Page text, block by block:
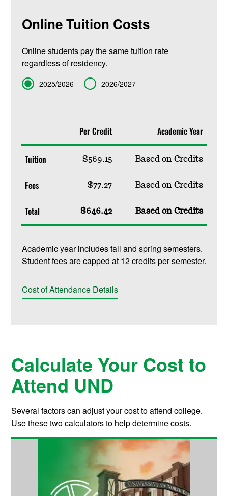
Online Tuition Costs
Online students pay the same tuition rate
regardless of residency.
Term 2025/2026 2026/2027
Per Credit Academic Year
Tuition $569.15 Based on Credits
Fees $77.27 Based on Credits
Total $646.42 Based on Credits
Academic year includes fall and spring semesters.
Student fees are capped at 12 credits per semester.
Cost of Attendance Details
Calculate Your Cost to
Attend UND
Several factors can adjust your cost to attend college.
Use these two calculators to help determine costs.